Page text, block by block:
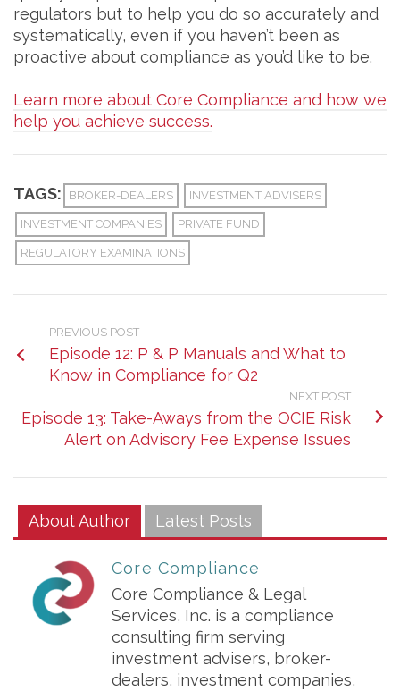
regulators but to help you do so accurately and
systematically, even if you haven’t been as
proactive about compliance as you’d like to be.
Learn more about Core Compliance and how we
help you achieve success.
TAGS: BROKER-DEALERS INVESTMENT ADVISERS
INVESTMENT COMPANIES PRIVATE FUND
REGULATORY EXAMINATIONS
PREVIOUS POST
Episode 12: P & P Manuals and What to
Know in Compliance for Q2
NEXT POST
Episode 13: Take-Aways from the OCIE Risk
Alert on Advisory Fee Expense Issues
About Author Latest Posts
Core Compliance
Core Compliance & Legal
Services, Inc. is a compliance
consulting firm serving
investment advisers, broker-
dealers, investment companies,